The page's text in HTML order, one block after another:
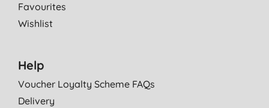
Favourites
Wishlist
Help
Voucher Loyalty Scheme FAQs
Delivery